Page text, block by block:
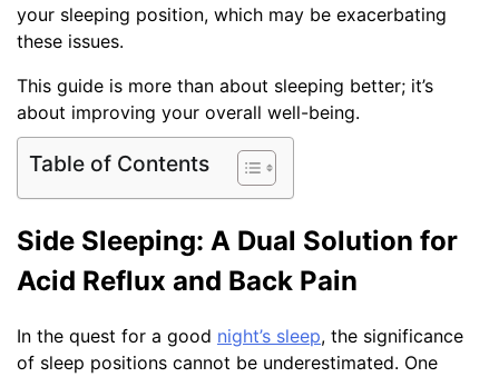
your sleeping position, which may be exacerbating
these issues.
This guide is more than about sleeping better; it’s
about improving your overall well-being.
Table of Contents
Side Sleeping: A Dual Solution for
Acid Reflux and Back Pain
In the quest for a good night’s sleep, the significance
of sleep positions cannot be underestimated. One